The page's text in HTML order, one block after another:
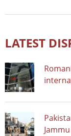
LATEST